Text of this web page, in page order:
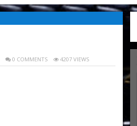
0 COMMENTS 4207 VIEWS